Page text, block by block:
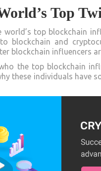
Top
top blockchain
blockchain and
blockchain influencers
the top blockchain
these individuals have